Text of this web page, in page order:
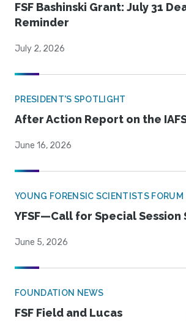
FSF Bashinski Grant: July 31
Reminder
July 2, 2026
PRESIDENT'S SPOTLIGHT
After Action Report on the
June 16, 2026
YOUNG FORENSIC SCIENTISTS FORUM
YFSF—Call for Special Session
June 5, 2026
FOUNDATION NEWS
FSF Field and Lucas